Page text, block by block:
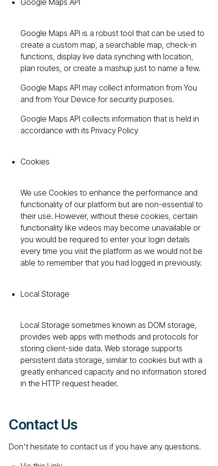
Google Maps API
Google Maps API is a robust tool that can be used to
create a custom map, a searchable map, check-in
functions, display live data synching with location,
plan routes, or create a mashup just to name a few.
Google Maps API may collect information from You
and from Your Device for security purposes.
Google Maps API collects information that is held in
accordance with its Privacy Policy
Cookies
We use Cookies to enhance the performance and
functionality of our platform but are non-essential to
their use. However, without these cookies, certain
functionality like videos may become unavailable or
you would be required to enter your login details
every time you visit the platform as we would not be
able to remember that you had logged in previously.
Local Storage
Local Storage sometimes known as DOM storage,
provides web apps with methods and protocols for
storing client-side data. Web storage supports
persistent data storage, similar to cookies but with a
greatly enhanced capacity and no information stored
in the HTTP request header.
Contact Us
Don't hesitate to contact us if you have any questions.